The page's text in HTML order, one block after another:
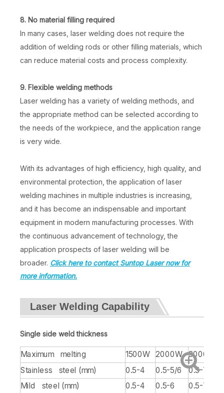
8. No material filling required
In many cases, laser welding does not require the
addition of welding rods or other filling materials, which
can reduce material costs and process complexity.
9. Flexible welding methods
Laser welding has a variety of welding methods, and
the appropriate method can be selected according to
the needs of the workpiece, and the application range
is very wide.
With its advantages of high efficiency, high quality, and
environmental protection, the application of laser
welding machines in multiple industries is increasing,
and it has become an indispensable and important
equipment in modern manufacturing processes. With
the continuous advancement of technology, the
application prospects of laser welding will be
broader. Click here to contact Suntop Laser now for
more information.
Laser Welding Capability
Single side weld thickness
Maximum melting 1500W 2000W
3000W
Stainless steel (mm)
0.5-4 0.5-5/6
0.5-7
Mild steel (mm)
0.5-4 0.5-6 0.5-7/8